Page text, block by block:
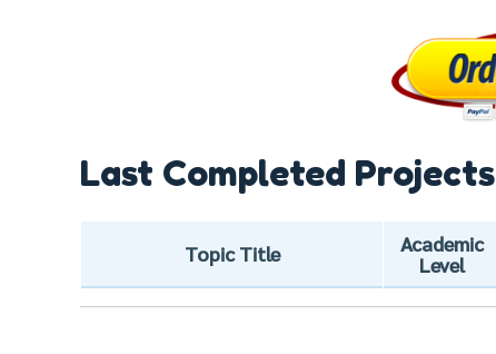
Last Completed Projects
Topic Title
Academic
Level